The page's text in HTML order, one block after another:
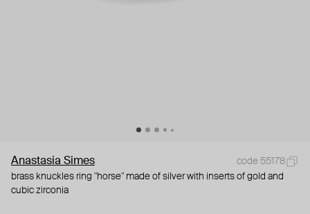
Anastasia Simes
code 55178
brass knuckles ring "horse" made of silver with inserts of gold and
cubic zirconia